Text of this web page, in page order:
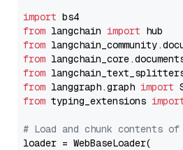
import
from langchain import
from
from
from
from langgraph.graph import
from typing_extensions
# Load and chunk contents
loader = WebBaseLoader(